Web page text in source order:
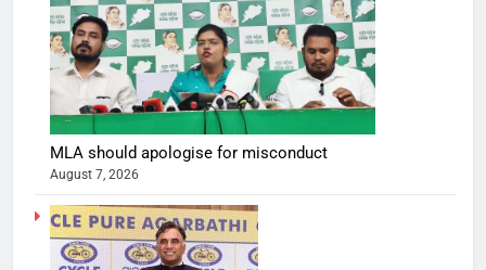
MLA should apologise for misconduct
August 7, 2026